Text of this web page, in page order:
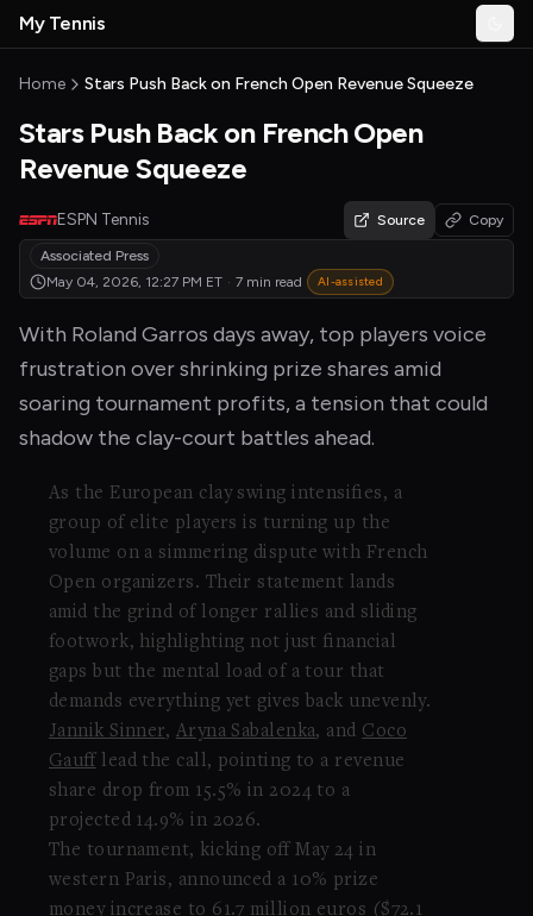
Skip to main content
MyTennisNews home
My Tennis
Home Stars Push Back on French Open Revenue Squeeze
Stars Push Back on French Open
Revenue Squeeze
ESPN Tennis Source Copy
Associated Press
May 04, 2026, 12:27 PM ET · 7 min read AI-assisted
With Roland Garros days away, top players voice
frustration over shrinking prize shares amid
soaring tournament profits, a tension that could
shadow the clay-court battles ahead.
As the European clay swing intensifies, a
group of elite players is turning up the
volume on a simmering dispute with French
Open organizers. Their statement lands
amid the grind of longer rallies and sliding
footwork, highlighting not just financial
gaps but the mental load of a tour that
demands everything yet gives back unevenly.
Jannik Sinner, Aryna Sabalenka, and Coco
Gauff lead the call, pointing to a revenue
share drop from 15.5% in 2024 to a
projected 14.9% in 2026.
The tournament, kicking off May 24 in
western Paris, announced a 10% prize
money increase to 61.7 million euros ($72.1